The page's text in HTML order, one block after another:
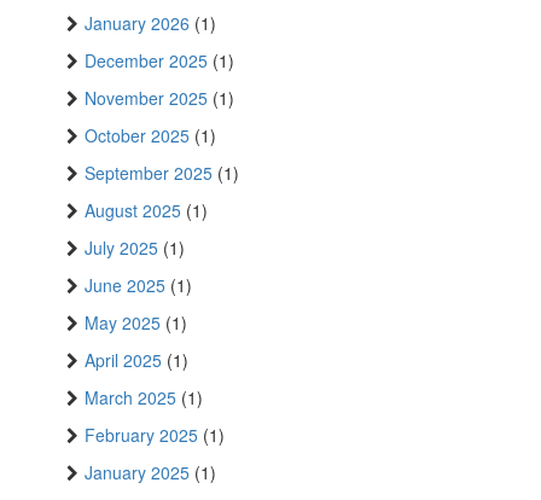
January 2026 (1)
December 2025 (1)
November 2025 (1)
October 2025 (1)
September 2025 (1)
August 2025 (1)
July 2025 (1)
June 2025 (1)
May 2025 (1)
April 2025 (1)
March 2025 (1)
February 2025 (1)
January 2025 (1)